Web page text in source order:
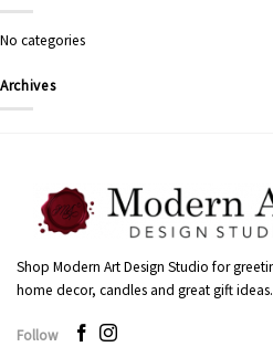
No categories
Archives
Shop Modern Art Design Studio for
home decor, candles and great gift ideas.
Follow